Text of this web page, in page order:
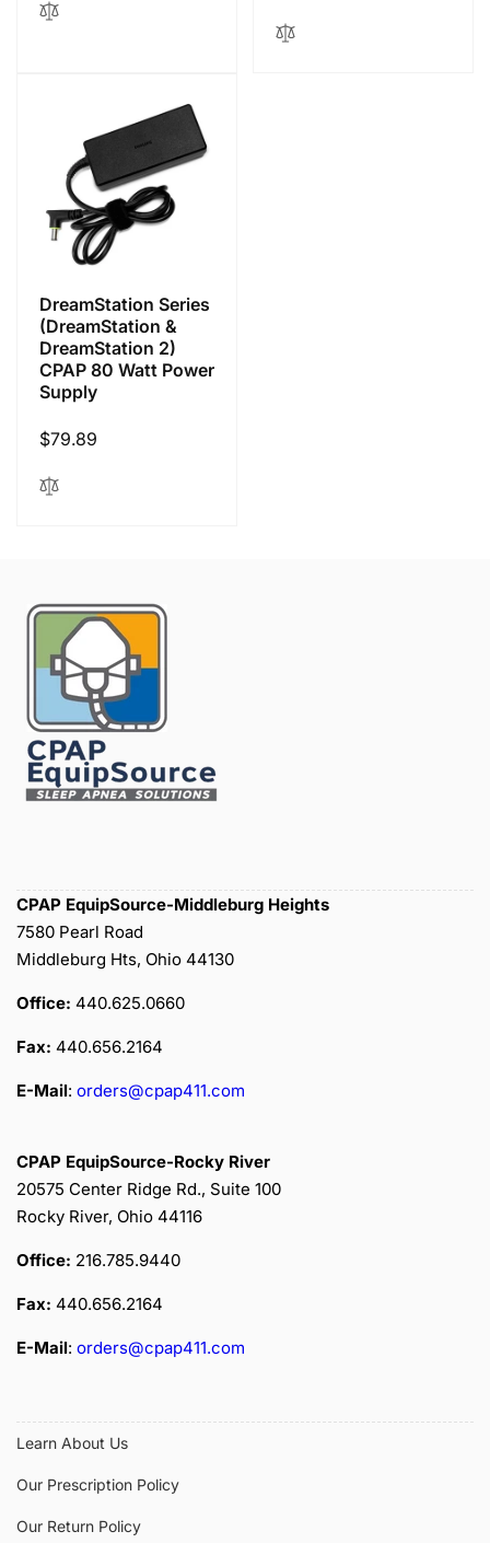
DreamStation Series
(DreamStation &
DreamStation 2)
CPAP 80 Watt Power
Supply
Regular
$79.89
CPAP EquipSource-Middleburg Heights
7580 Pearl Road
Middleburg Hts, Ohio 44130
Office: 440.625.0660
Fax: 440.656.2164
E-Mail: orders@cpap411.com
CPAP EquipSource-Rocky River
20575 Center Ridge Rd., Suite 100
Rocky River, Ohio 44116
Office: 216.785.9440
Fax: 440.656.2164
E-Mail: orders@cpap411.com
Learn About Us
Our Prescription Policy
Our Return Policy